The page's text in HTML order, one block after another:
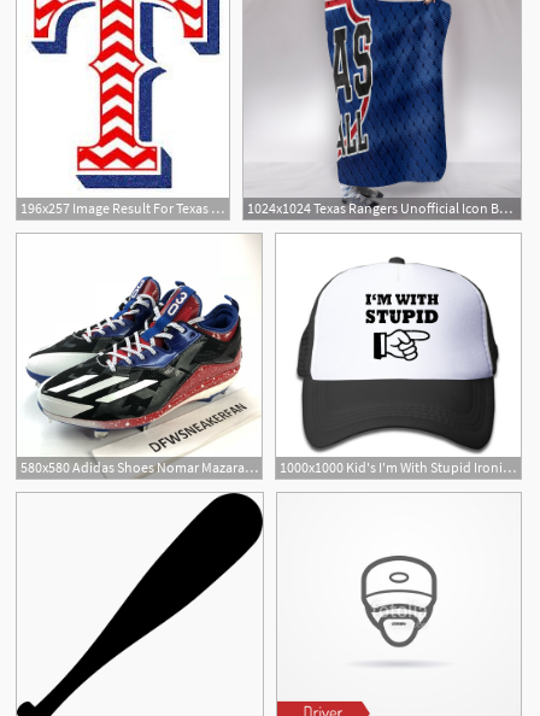
196x257 Image Result For Texas Rangers Icon Baseball Texas Rangers 1024x1024 Texas Rangers Unofficial Icon Baseball Jersey Hoodie Blanket
580x580 Adidas Shoes Nomar Mazara Tx Icon Boost Baseball Cleats Poshmark 1000x1000 Kid's I'm With Stupid Ironic Icon Adjustable Baseball Cap